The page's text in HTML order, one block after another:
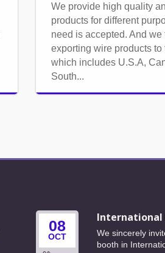
We provide high quality
products for different
need is accepted. And we
exporting wire products to
which includes U.S.A,
South...
08
OCT
International
We sincerely
booth in